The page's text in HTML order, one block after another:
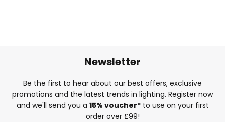
Newsletter
Be the first to hear about our best offers, exclusive
promotions and the latest trends in lighting. Register now
and we'll send you a 15% voucher*to use on your first
order over £99!